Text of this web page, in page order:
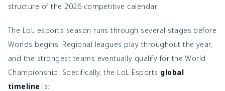
structure of the 2026 competitive calendar.
The LoL esports season runs through several stages before
Worlds begins. Regional leagues play throughout the year,
and the strongest teams eventually qualify for the World
Championship. Specifically, the LoL Esports global
timeline is: